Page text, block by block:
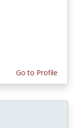
Go to Profile